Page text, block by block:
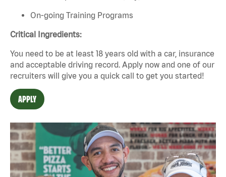
On-going Training Programs
Critical Ingredients:
You need to be at least 18 years old with a car, insurance
and acceptable driving record. Apply now and one of our
recruiters will give you a quick call to get you started!
APPLY